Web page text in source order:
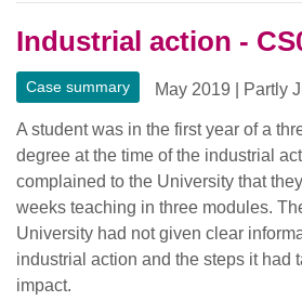
Industrial action -
Case summary May 2019 Partly
A student was in the first year of a
degree at the time of the industrial
complained to the University that
weeks teaching in three modules.
University had not given clear
industrial action and the steps it had
impact.